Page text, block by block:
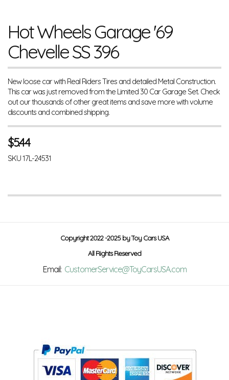
Hot Wheels Garage '69
Chevelle SS 396
New loose car with Real Riders Tires and detailed Metal Construction.
This car was just removed from the Limited 30 Car Garage Set. Check
out our thousands of other great items and save more with volume
discounts and combined shipping.
$5.44
SKU17L-24531
Copyright 2022 -2025 by Toy Cars USA
All Rights Reserved
Email: CustomerService@ToyCarsUSA.com